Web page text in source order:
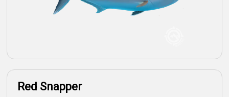
Red Snapper